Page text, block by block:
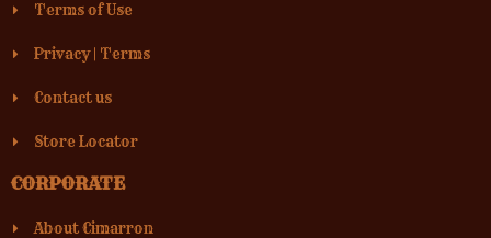
Terms of Use
Privacy| Terms
Contact us
Store Locator
CORPORATE
About Cimarron